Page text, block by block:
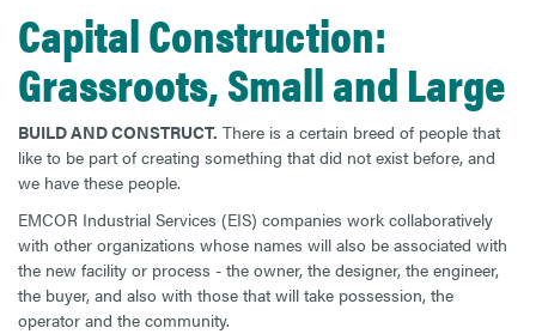
Capital Construction:
Grassroots, Small and Large
BUILD AND CONSTRUCT. There is a certain breed of people that
like to be part of creating something that did not exist before, and
we have these people.
EMCOR Industrial Services (EIS) companies work collaboratively
with other organizations whose names will also be associated with
the new facility or process - the owner, the designer, the engineer,
the buyer, and also with those that will take possession, the
operator and the community.